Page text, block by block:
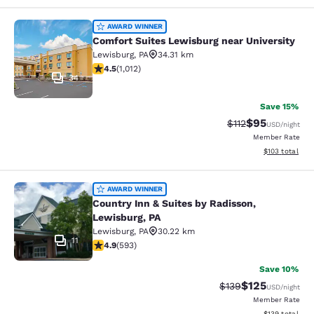
Comfort Suites Lewisburg near
34
AWARD WINNER
Comfort Suites Lewisburg near University
Lewisburg, PA
34.31 km
4.45 stars rating. Excellent. 1012 reviews
4.5(1,012)
Save 15%
Strikethrough
$112Discounted
$95USD/night
Member Rate
View
$103 total
Country Inn & Suites by Radisson,
11
AWARD WINNER
Country Inn & Suites by Radisson,
Lewisburg, PA
Lewisburg, PA
30.22 km
4.94 stars rating. Exceptional. 593 reviews
4.9(593)
Save 10%
Strikethrough Rate:
$139Discounted
$125USD/night
Member Rate